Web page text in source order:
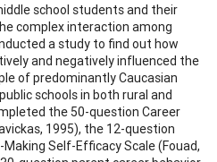
school students and their
complex interaction among
a study to find out how
and negatively influenced the
of predominantly Caucasian
schools in both rural and
the 50-question Career
1995), the 12-question
Self-Efficacy Scale (Fouad,